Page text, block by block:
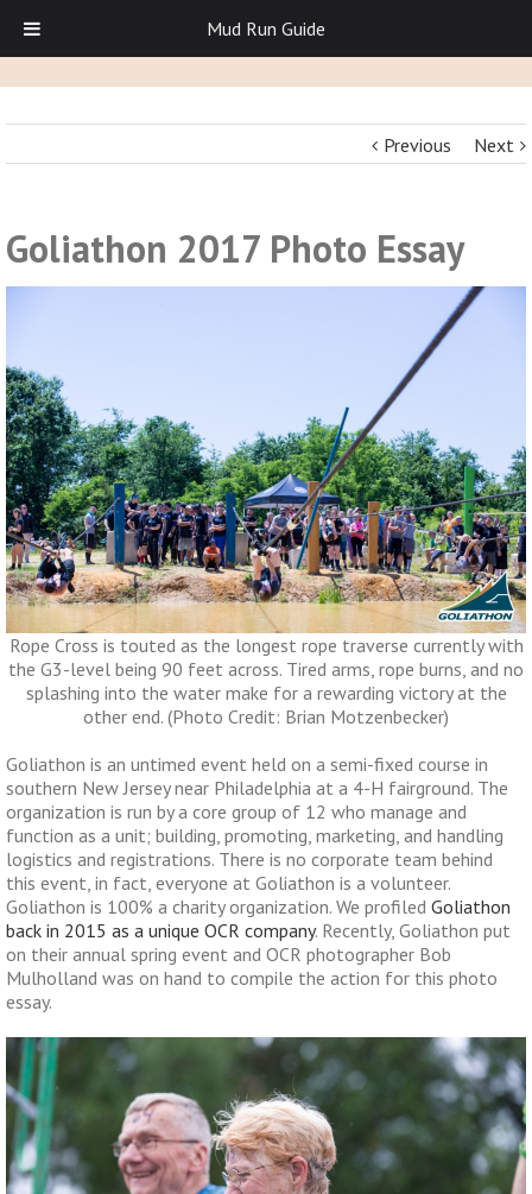
Previous Next
Goliathon 2017 Photo Essay
Rope Cross is touted as the longest rope traverse currently with
the G3-level being 90 feet across. Tired arms, rope burns, and no
splashing into the water make for a rewarding victory at the
other end. (Photo Credit: Brian Motzenbecker)
Goliathon is an untimed event held on a semi-fixed course in
southern New Jersey near Philadelphia at a 4-H fairground. The
organization is run by a core group of 12 who manage and
function as a unit; building, promoting, marketing, and handling
logistics and registrations. There is no corporate team behind
this event, in fact, everyone at Goliathon is a volunteer.
Goliathon is 100% a charity organization. We profiled Goliathon
back in 2015 as a unique OCR company. Recently, Goliathon put
on their annual spring event and OCR photographer Bob
Mulholland was on hand to compile the action for this photo
essay.
Mud Run Guide